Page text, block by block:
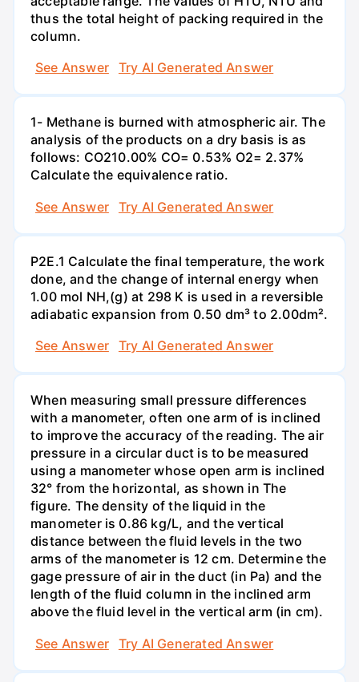
thus the total height of packing required in the
column.
See Answer
Try AI Generated Answer
1- Methane is burned with atmospheric air. The
analysis of the products on a dry basis is as
follows: CO210.00% CO= 0.53% O2= 2.37%
Calculate the equivalence ratio.
See Answer
Try AI Generated Answer
P2E.1 Calculate the final temperature, the work
done, and the change of internal energy when
1.00 mol NH,(g) at 298 K is used in a reversible
adiabatic expansion from 0.50 dm³ to 2.00dm².
See Answer
Try AI Generated Answer
When measuring small pressure differences
with a manometer, often one arm of is inclined
to improve the accuracy of the reading. The air
pressure in a circular duct is to be measured
using a manometer whose open arm is inclined
32° from the horizontal, as shown in The
figure. The density of the liquid in the
manometer is 0.86 kg/L, and the vertical
distance between the fluid levels in the two
arms of the manometer is 12 cm. Determine the
gage pressure of air in the duct (in Pa) and the
length of the fluid column in the inclined arm
above the fluid level in the vertical arm (in cm).
See Answer
Try AI Generated Answer